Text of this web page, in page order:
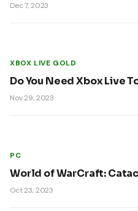
Dec 7, 2023
XBOX LIVE GOLD
Do You Need Xbox Live
Nov 29, 2023
PC
World of WarCraft:
Oct 23, 2023